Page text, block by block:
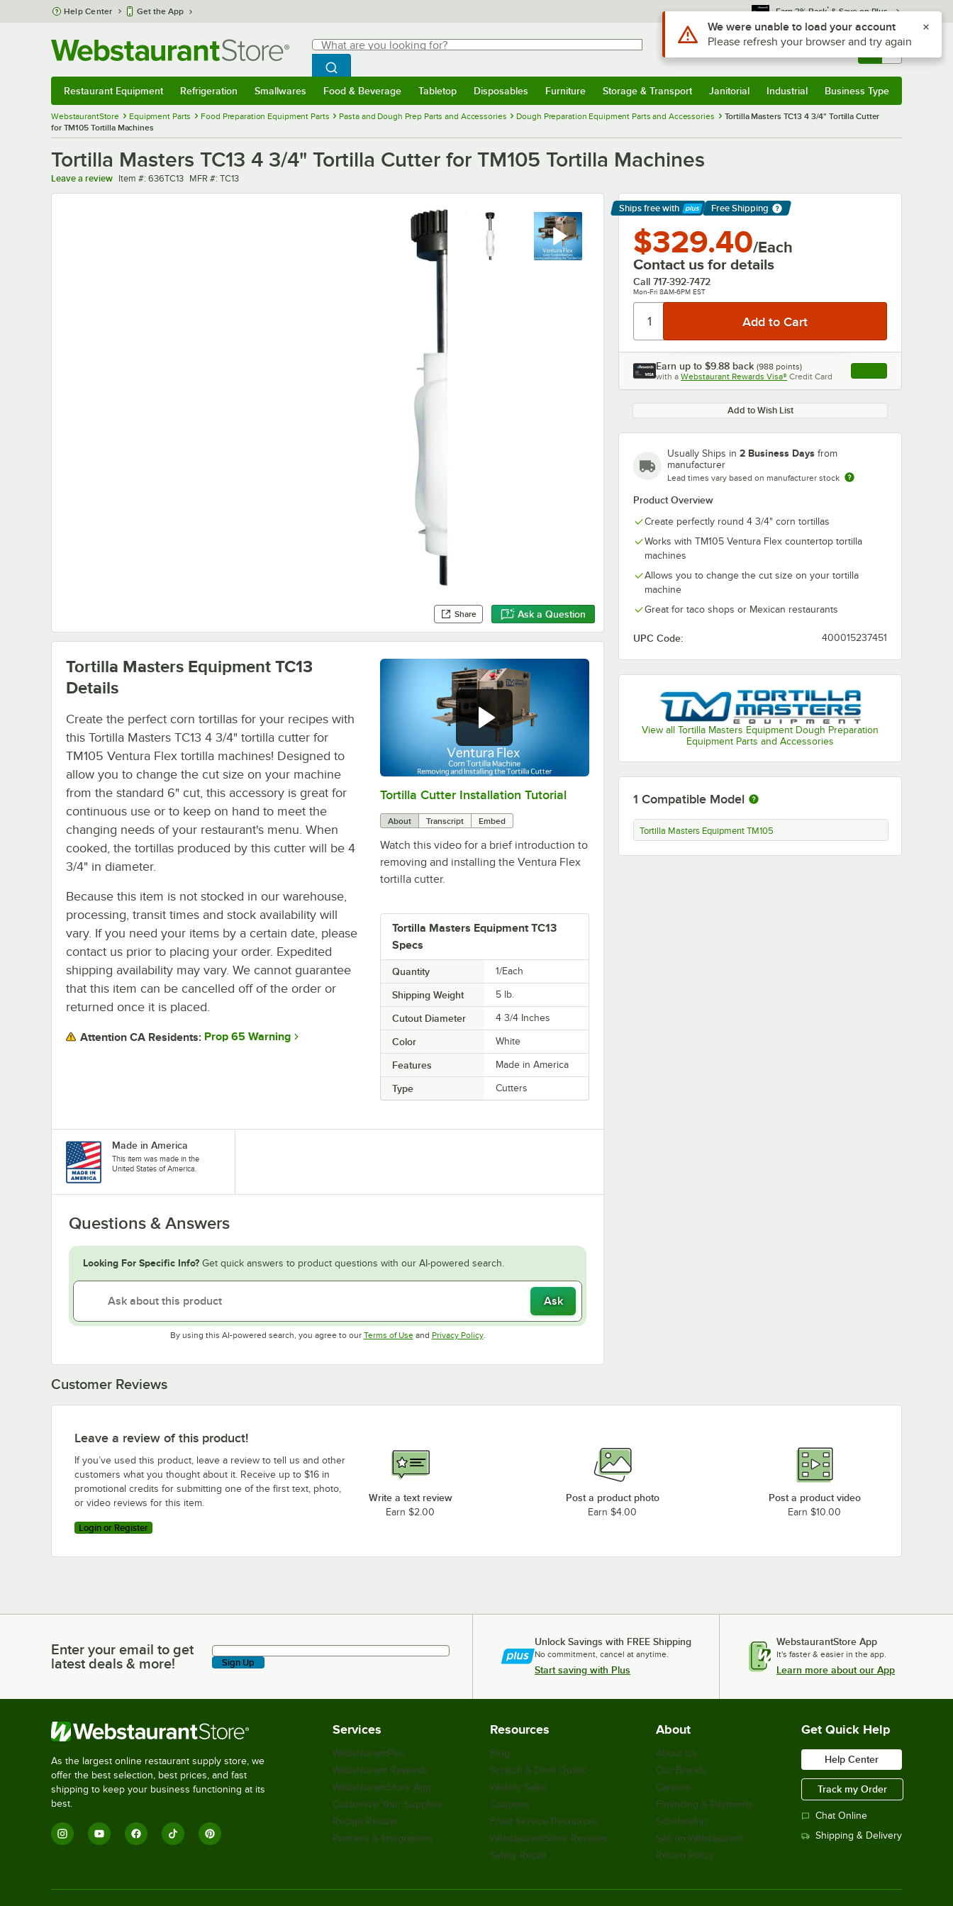
Skip to main content
Help Center Get the App Earn 3% Back* & Save on Plus
Search
What are you looking for?
Begin typing for results.
Search WebstaurantStore
Sign In Returns & 0
Restaurant Equipment Refrigeration Smallwares Food & Beverage Tabletop Disposables Furniture Storage & Transport Janitorial Industrial Business Type
WebstaurantStore Equipment Parts Food Preparation Equipment Parts Pasta and Dough Prep Parts and Accessories Dough Preparation Equipment Parts and Accessories
Tortilla Masters TC13 4 3/4" Tortilla Cutter
for TM105 Tortilla Machines
Tortilla Masters TC13 4 3/4" Tortilla Cutter for TM105 Tortilla Machines
Leave a review Item number
Item #: 636TC13 MFR number
MFR #: TC13
Share Ask a Question
Ships free with
Learn More
Free Shipping
$329.40/Each
Contact us for details
Call 717-392-7472
Mon-Fri 8AM-6PM EST
Earn up to $9.88 back (988 points)
with a Webstaurant Rewards Visa® Credit Card , opens link in this
Add to Wish List
Usually Ships in 2 Business Days from
manufacturer
Lead times vary based on manufacturer stock
Product Overview
Create perfectly round 4 3/4" corn tortillas
Works with TM105 Ventura Flex countertop tortilla
machines
Allows you to change the cut size on your tortilla
machine
Great for taco shops or Mexican restaurants
UPC Code: 400015237451
View all Tortilla Masters Equipment Dough Preparation
Equipment Parts and Accessories
0:00/0:24
Tortilla Cutter Installation Tutorial
About Transcript Embed
Watch this video for a brief introduction to
removing and installing the Ventura Flex
tortilla cutter.
Tortilla Masters Equipment TC13
Specs
Quantity 1/Each
Shipping Weight 5 lb.
Cutout Diameter 4 3/4 Inches
Color White
Features Made in America
Type Cutters
Tortilla Masters Equipment TC13
Details
Create the perfect corn tortillas for your recipes with
this Tortilla Masters TC13 4 3/4" tortilla cutter for
TM105 Ventura Flex tortilla machines! Designed to
allow you to change the cut size on your machine
from the standard 6" cut, this accessory is great for
continuous use or to keep on hand to meet the
changing needs of your restaurant's menu. When
cooked, the tortillas produced by this cutter will be 4
3/4" in diameter.
Because this item is not stocked in our warehouse,
processing, transit times and stock availability will
vary. If you need your items by a certain date, please
contact us prior to placing your order. Expedited
shipping availability may vary. We cannot guarantee
that this item can be cancelled off of the order or
returned once it is placed.
Attention CA Residents: Prop 65 Warning
Made in America
This item was made in the
United States of America.
Questions & Answers
Looking For Specific Info? Get quick answers to product questions with our AI-powered search.
Ask
By using this AI-powered search, you agree to our Terms of UseOpens in new tab
and Privacy PolicyOpens in new tab
.
1 Compatible Model
Tortilla Masters Equipment TM105
Customer Reviews
Leave a review of this product!
If you’ve used this product, leave a review to tell us and other
customers what you thought about it. Receive up to $16 in
promotional credits for submitting one of the first text, photo,
or video reviews for this item.
Login or Register
Write a text review
Earn $2.00
Post a product photo
Earn $4.00
Post a product video
Earn $10.00
Enter your email to get latest deals & more!
Enter your email to get
latest deals & more!
Sign Up
Unlock Savings with FREE Shipping
No commitment, cancel at anytime.
Start saving with Plus
WebstaurantStore App
It's faster & easier in the app.
Learn more about our App
As the largest online restaurant supply store, we
offer the best selection, best prices, and fast
shipping to keep your business functioning at its
best.
Services
WebstaurantPlus
Webstaurant Rewards
WebstaurantStore App
Customize Your Supplies
Recipe Resizer
Partners & Integrations
Resources
Blog
Scratch & Dent Outlet
Weekly Sales
Coupons
Food Service Resources
WebstaurantStore Reviews
Safety Recall
About
About Us
Our Brands
Careers
Financing & Payments
Scholarship
Sell on Webstaurant
Return Policy
Get Quick Help
Help Center
Track my Order
Chat Online
Shipping & Delivery
Use Alt or Option plus Z to reach the notifications list
We were unable to load your account
Please refresh your browser and try again